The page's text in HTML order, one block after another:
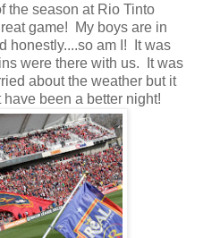
the season at Rio Tinto
game! My boys are in
honestly....so am I! It was
were there with us. It was
about the weather but it
been a better night!